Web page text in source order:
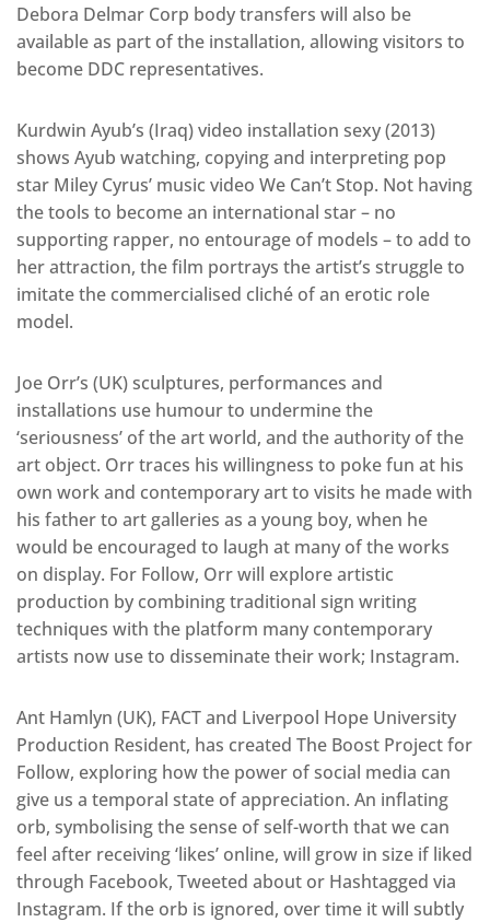
Debora Delmar Corp body transfers will also be
available as part of the installation, allowing visitors to
become DDC representatives.
Kurdwin Ayub’s (Iraq) video installation sexy (2013)
shows Ayub watching, copying and interpreting pop
star Miley Cyrus’ music video We Can’t Stop. Not having
the tools to become an international star – no
supporting rapper, no entourage of models – to add to
her attraction, the film portrays the artist’s struggle to
imitate the commercialised cliché of an erotic role
model.
Joe Orr’s (UK) sculptures, performances and
installations use humour to undermine the
‘seriousness’ of the art world, and the authority of the
art object. Orr traces his willingness to poke fun at his
own work and contemporary art to visits he made with
his father to art galleries as a young boy, when he
would be encouraged to laugh at many of the works
on display. For Follow, Orr will explore artistic
production by combining traditional sign writing
techniques with the platform many contemporary
artists now use to disseminate their work; Instagram.
Ant Hamlyn (UK), FACT and Liverpool Hope University
Production Resident, has created The Boost Project for
Follow, exploring how the power of social media can
give us a temporal state of appreciation. An inflating
orb, symbolising the sense of self-worth that we can
feel after receiving ‘likes’ online, will grow in size if liked
through Facebook, Tweeted about or Hashtagged via
Instagram. If the orb is ignored, over time it will subtly